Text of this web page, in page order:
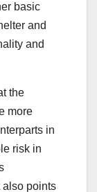
basic
and
and
the
more
in
risk in
also points